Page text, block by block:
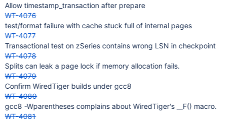
Allow timestamp_transaction after prepare
WT-4076
test/format failure with cache stuck full of internal pages
WT-4077
Transactional test on zSeries contains wrong LSN in checkpoint
WT-4078
Splits can leak a page lock if memory allocation fails.
WT-4079
Confirm WiredTiger builds under gcc8
WT-4080
gcc8 -Wparentheses complains about WiredTiger's __F() macro.
WT-4081